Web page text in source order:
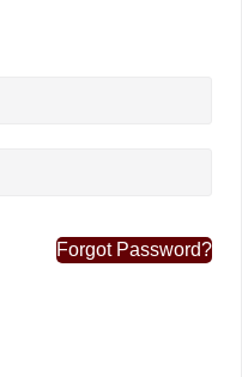
Forgot Password?